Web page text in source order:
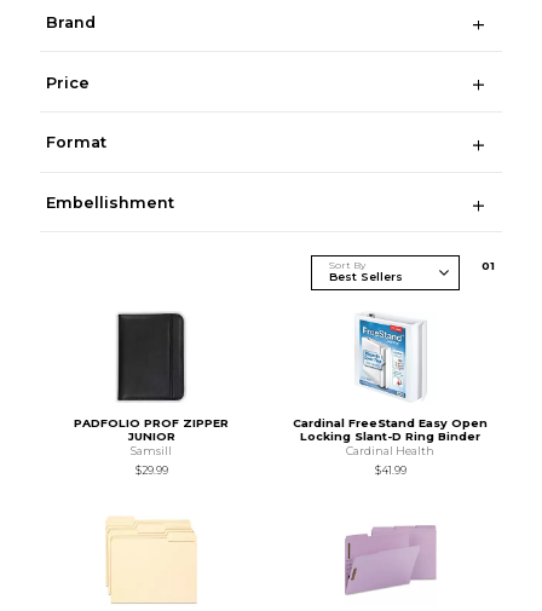
Brand
Price
Format
Embellishment
Sort By 01
PADFOLIO PROF ZIPPER
JUNIOR
Samsill
$29.99
Cardinal FreeStand Easy Open
Locking Slant-D Ring Binder
Cardinal Health
$41.99